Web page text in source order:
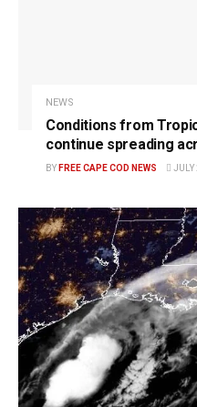
NEWS
Conditions from
continue spreading
BY FREE CAPE COD NEWS JULY